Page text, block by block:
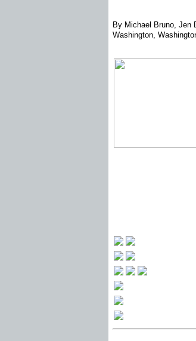
By Michael Bruno, Jen
Washington,